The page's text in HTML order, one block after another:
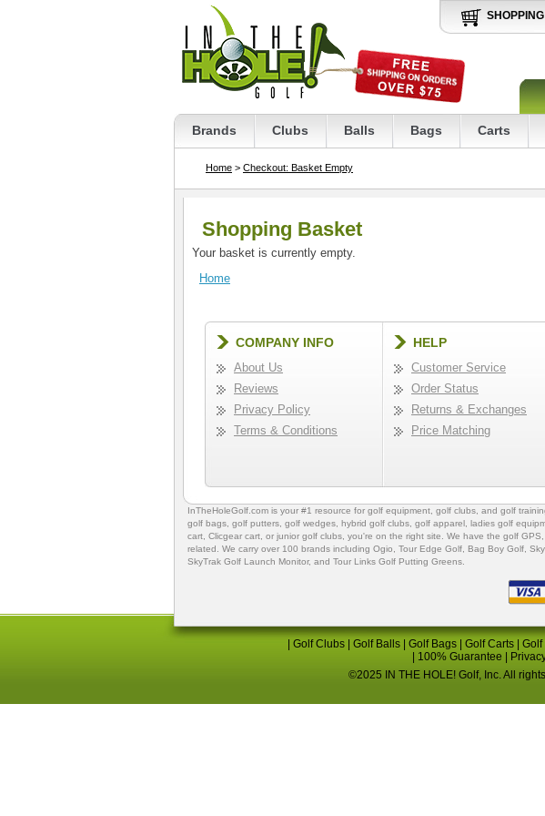
Brands Clubs Balls Bags Carts
Home > Checkout: Basket Empty
Shopping Basket
Your basket is currently empty.
Home
COMPANY INFO
About Us
Reviews
Privacy Policy
Terms & Conditions
HELP
Customer Service
Order Status
Returns & Exchanges
Price Matching
InTheHoleGolf.com is your #1 resource for golf equipment golf clubs , and golf
golf bags golf putters golf wedges, hybrid golf clubs golf apparel ladies golf
cart, Clicgear cart , or junior golf clubs , you're on the right site. We have the golf GPS
related. We carry over 100 brands including Ogio, Tour Edge Golf Bag Boy Golf ,
SkyTrak Golf Launch Monitor, and Tour Links Golf Putting Greens
Golf Clubs Golf Balls Golf Bags Golf Carts Golf
100% Guarantee
©2025 IN THE HOLE! Golf, Inc. All